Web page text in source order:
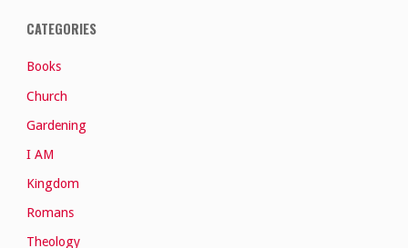
CATEGORIES
Books
Church
Gardening
I AM
Kingdom
Romans
Theology